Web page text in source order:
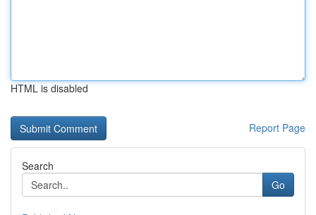
HTML is disabled
Report Page
Search
Go